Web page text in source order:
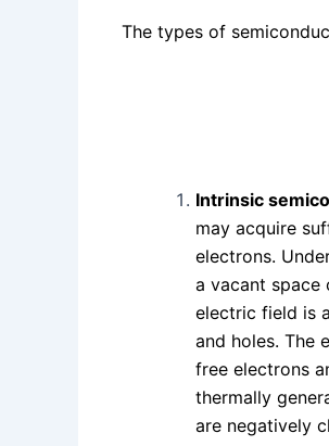
The types of
Intrinsic
may acquire
electrons.
a vacant space
electric field is
and holes. The
free electrons
thermally
are negatively